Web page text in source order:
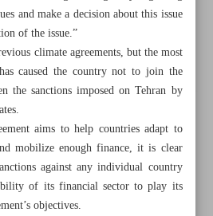
for Iran to join Paris
East opened in Tehran
and make a decision about this issue
of the issue.”
climate agreements, but the most
caused the country not to join the
the sanctions imposed on Tehran by
aims to help countries adapt to
mobilize enough finance, it is clear
against any individual country
of its financial sector to play its
objectives.